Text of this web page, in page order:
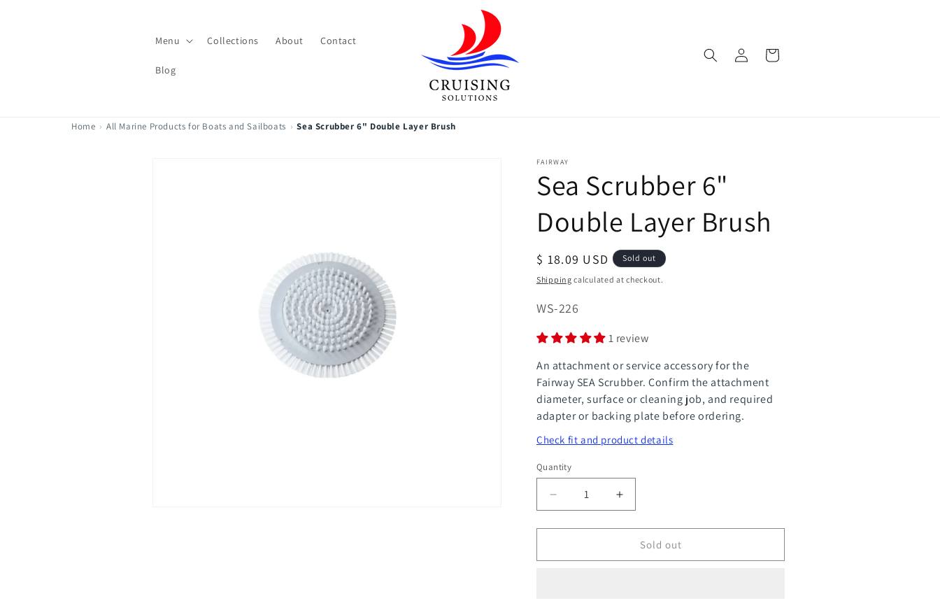
Menu Collections About Contact
Blog
in
Cart
Home › All Marine Products for Boats and Sailboats › Sea Scrubber 6" Double Layer Brush
FAIRWAY
Sea Scrubber 6"
Double Layer Brush
Regular
price
$ 18.09 USD Sold out
Shipping calculated at checkout.
SKU:
WS-226
1 review
An attachment or service accessory for the
Fairway SEA Scrubber. Confirm the attachment
diameter, surface or cleaning job, and required
adapter or backing plate before ordering.
Check fit and product details
Quantity
Quantity
Decrease
for
Scrubber
Increase
for
Scrubber
Sold out